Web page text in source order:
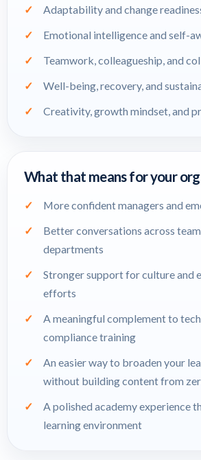
Adaptability and change
Emotional intelligence and self-
Teamwork, colleagueship, and
Well-being, recovery, and
Creativity, growth mindset, and
What that means for your
More confident managers and
Better conversations across
departments
Stronger support for culture and
efforts
A meaningful complement to
compliance training
An easier way to broaden your
without building content from
A polished academy experience
learning environment